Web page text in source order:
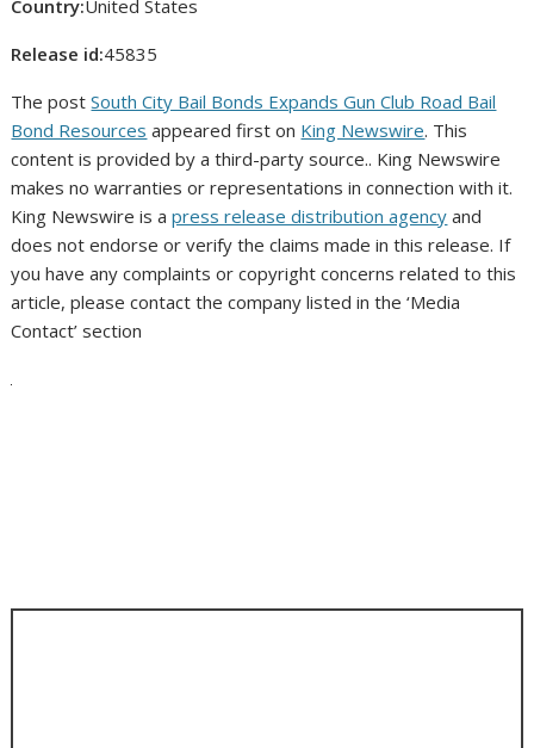
Country:United States
Release id:45835
The postSouth City Bail Bonds Expands Gun Club Road Bail
Bond Resources appeared first on King Newswire. This
content is provided by a third-party source.. King Newswire
makes no warranties or representations in connection with it.
King Newswire is apress release distribution agency and
does not endorse or verify the claims made in this release. If
you have any complaints or copyright concerns related to this
article, please contact the company listed in the ‘Media
Contact’ section